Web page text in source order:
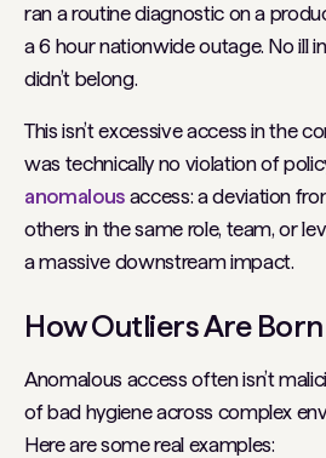
ran a routine diagnostic on a
a 6 hour nationwide outage. No ill
didn’t belong.
This isn’texcessiveaccess in the
was technically no violation of
anomalousaccess: a deviation
others in the same role, team, or
a massive downstream impact.
How Outliers Are Born
Anomalous access often isn’t
of bad hygiene across complex
Here are some real examples: